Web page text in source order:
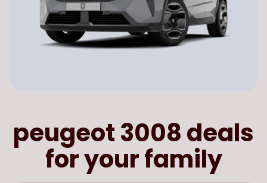
peugeot 3008 deals
for your family